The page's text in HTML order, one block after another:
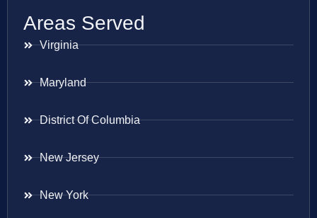
Areas Served
Virginia
Maryland
District Of Columbia
New Jersey
New York